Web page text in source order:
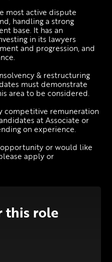
handling a strong
base. It has an
in its lawyers
and progression, and
must demonstrate
area to be considered.
at Associate or
on experience.
apply or
this role